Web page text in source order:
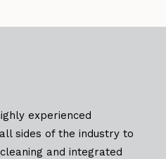
experienced
sides of the industry to
and integrated